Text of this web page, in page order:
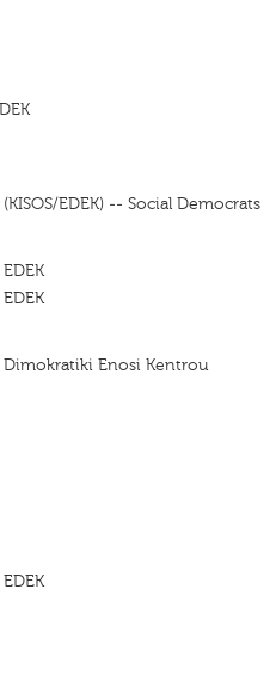
EDEK) -- Social Democrats
Enosi Kentrou